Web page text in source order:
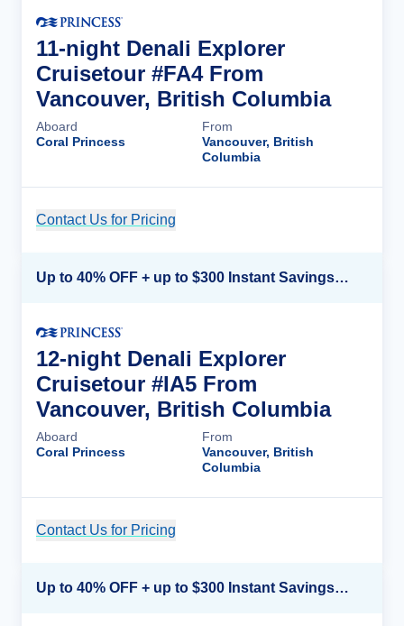
11-night Denali Explorer
Cruisetour #FA4 From
Vancouver, British Columbia
Aboard
Coral Princess
From
Vancouver, British
Columbia
Contact Us for Pricing
Up to 40% OFF + up to $300 Instant Savings + FREE 3rd & 4th Guest*
12-night Denali Explorer
Cruisetour #IA5 From
Vancouver, British Columbia
Aboard
Coral Princess
From
Vancouver, British
Columbia
Contact Us for Pricing
Up to 40% OFF + up to $300 Instant Savings + FREE 3rd & 4th Guest*